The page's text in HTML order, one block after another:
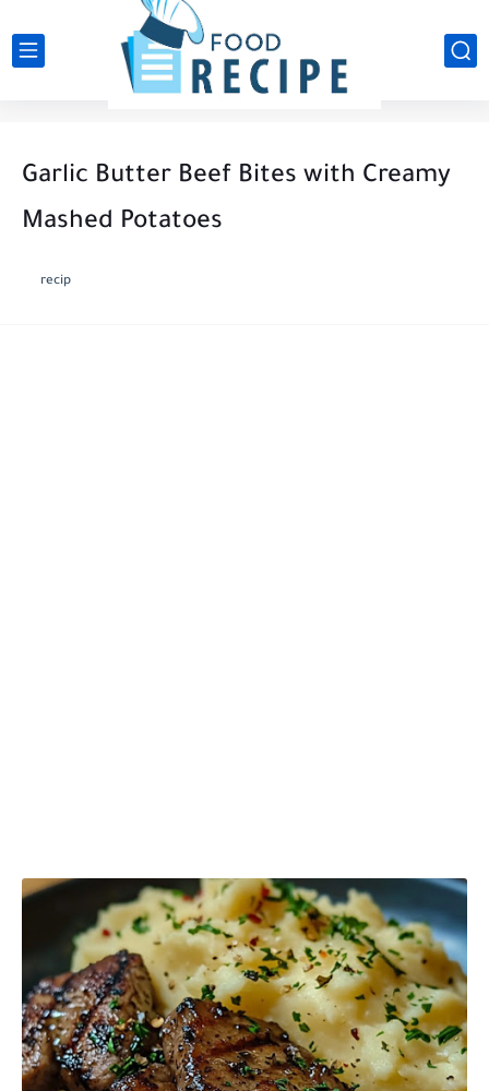
Garlic Butter Beef Bites with Creamy
Mashed Potatoes
recip